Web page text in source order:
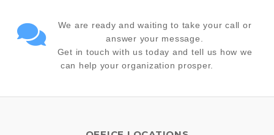
We are ready and waiting to take your call or
answer your message.
Get in touch with us today and tell us how we
can help your organization prosper.